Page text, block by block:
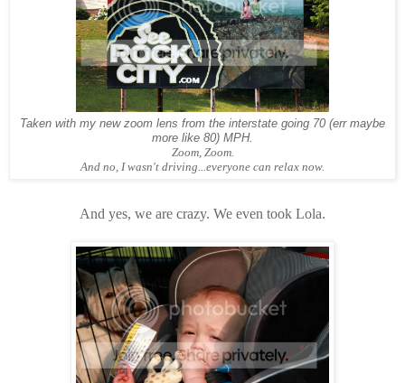
Taken with my new zoom lens from the interstate going 70 (err maybe
more like 80) MPH.
Zoom, Zoom.
And no, I wasn't driving...everyone can relax now.
And yes, we are crazy. We even took Lola.